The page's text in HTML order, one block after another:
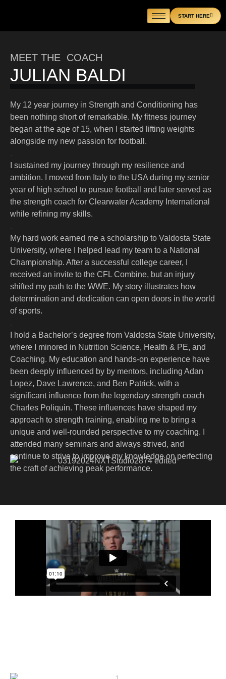
to
content
START HERE
MEET THE COACH
JULIAN BALDI
My 12 year journey in Strength and Conditioning has
been nothing short of remarkable. My fitness journey
began at the age of 15, when I started lifting weights
alongside my new passion for football.
I sustained my journey through my resilience and
ambition. I moved from Italy to the USA during my senior
year of high school to pursue football and later served as
the strength coach for Clearwater Academy International
while refining my skills.
My hard work earned me a scholarship to Valdosta State
University, where I helped lead my team to a National
Championship. After a successful college career, I
received an invite to the CFL Combine, but an injury
shifted my path to the WWE. My story illustrates how
determination and dedication can open doors in the world
of sports.
I hold a Bachelor’s degree from Valdosta State University,
where I minored in Nutrition Science, Health & PE, and
Coaching. My education and hands-on experience have
been deeply influenced by by mentors, including Adan
Lopez, Dave Lawrence, and Ben Patrick, with a
significant influence from the legendary strength coach
Charles Poliquin. These influences have shaped my
approach to strength training, enabling me to bring a
unique and well-rounded perspective to my coaching. I
attended many seminars and always strived, and
continue to strive to improve my knowledge on perfecting
the craft of achieving peak performance.